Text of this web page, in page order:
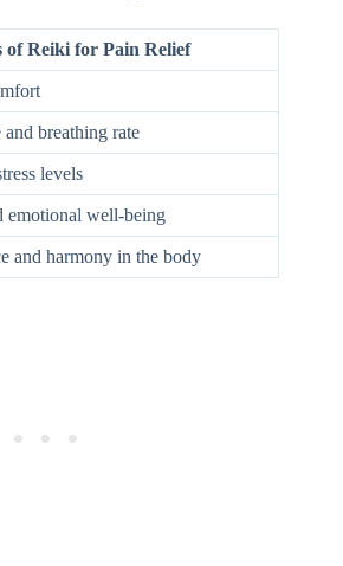
of Reiki for Pain Relief
and breathing rate
levels
emotional well-being
and harmony in the body